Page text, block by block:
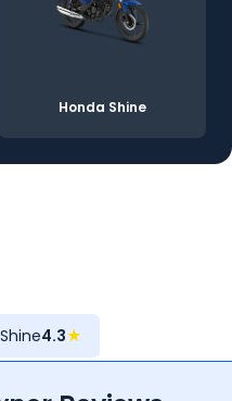
Honda Shine
Honda Shine4.3★